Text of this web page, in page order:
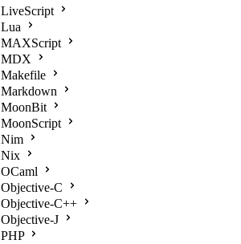
LiveScript
Lua
MAXScript
MDX
Makefile
Markdown
MoonBit
MoonScript
Nim
Nix
OCaml
Objective-C
Objective-C++
Objective-J
PHP